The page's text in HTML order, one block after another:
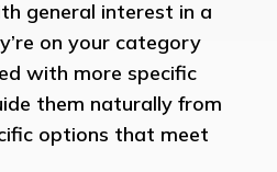
general interest in a
on your category
with more specific
them naturally from
options that meet